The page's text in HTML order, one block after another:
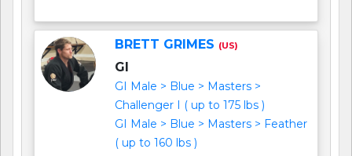
BRETT GRIMES (US)
GI
GI Male > Blue > Masters >
Challenger I ( up to 175 lbs )
GI Male > Blue > Masters > Feather
( up to 160 lbs )